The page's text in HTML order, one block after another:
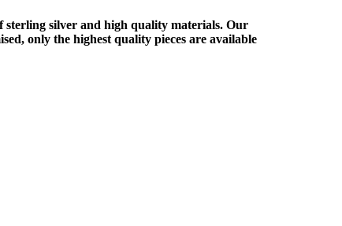
silver and high quality materials. Our
only the highest quality pieces are available